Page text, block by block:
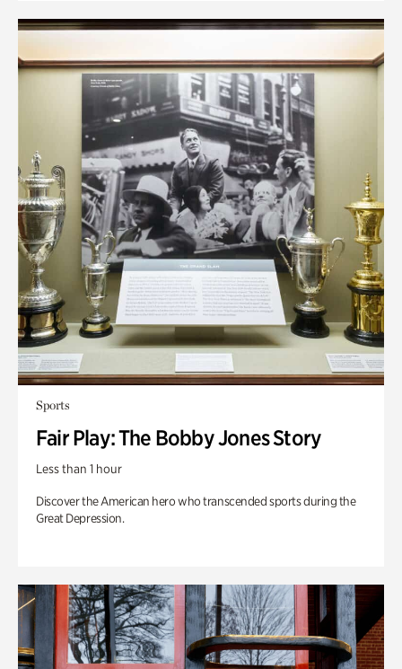
Sports
Fair Play: The Bobby Jones Story
Less than 1 hour
Discover the American hero who transcended sports during the
Great Depression.